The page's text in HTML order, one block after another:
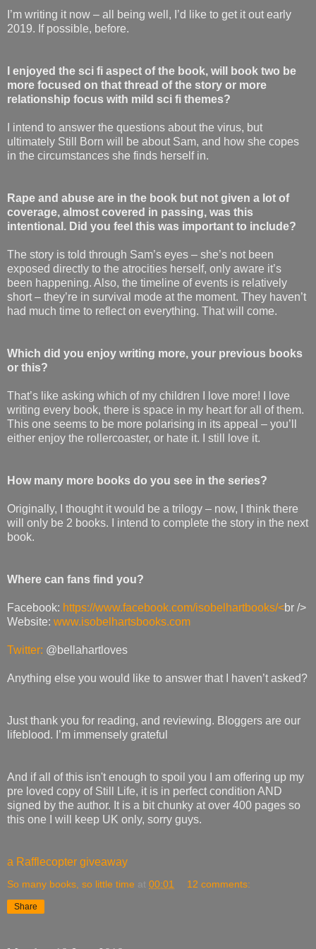
I’m writing it now – all being well, I’d like to get it out early
2019. If possible, before.
I enjoyed the sci fi aspect of the book, will book two be
more focused on that thread of the story or more
relationship focus with mild sci fi themes?
I intend to answer the questions about the virus, but
ultimately Still Born will be about Sam, and how she copes
in the circumstances she finds herself in.
Rape and abuse are in the book but not given a lot of
coverage, almost covered in passing, was this
intentional. Did you feel this was important to include?
The story is told through Sam’s eyes – she’s not been
exposed directly to the atrocities herself, only aware it’s
been happening. Also, the timeline of events is relatively
short – they’re in survival mode at the moment. They haven’t
had much time to reflect on everything. That will come.
Which did you enjoy writing more, your previous books
or this?
That’s like asking which of my children I love more! I love
writing every book, there is space in my heart for all of them.
This one seems to be more polarising in its appeal – you’ll
either enjoy the rollercoaster, or hate it. I still love it.
How many more books do you see in the series?
Originally, I thought it would be a trilogy – now, I think there
will only be 2 books. I intend to complete the story in the next
book.
Where can fans find you?
Facebook: https://www.facebook.com/isobelhartbooks/<br />
Website: www.isobelhartsbooks.com
Twitter: @bellahartloves
Anything else you would like to answer that I haven’t asked?
Just thank you for reading, and reviewing. Bloggers are our
lifeblood. I’m immensely grateful
And if all of this isn't enough to spoil you I am offering up my
pre loved copy of Still Life, it is in perfect condition AND
signed by the author. It is a bit chunky at over 400 pages so
this one I will keep UK only, sorry guys.
a Rafflecopter giveaway
So many books, so little time at 00:01 12 comments:
Share